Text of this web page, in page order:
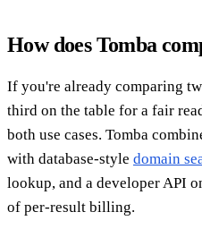
How does Tomba
If you're already comparing
third on the table for a fair
both use cases. Tomba
with database-style domain
lookup, and a developer API
of per-result billing.